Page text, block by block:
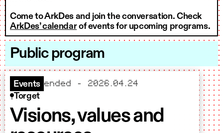
Come to ArkDes and join the conversation. Check
ArkDes’ calendarof events for upcoming programs.
Public program
Events ended – 2026.04.24
Torget
Visions, values and